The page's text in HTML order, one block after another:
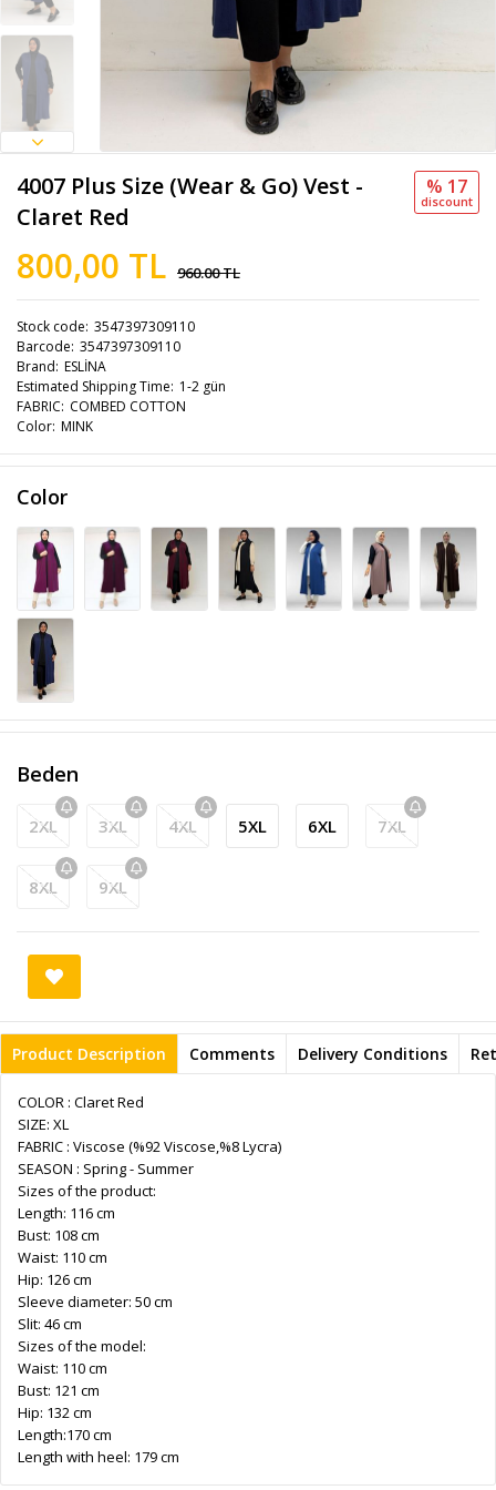
4007 Plus Size (Wear & Go) Vest -
Claret Red
800,00 TL 960.00 TL
% 17
discount
Stock code 3547397309110
Barcode 3547397309110
Brand ESLİNA
Estimated Shipping Time 1-2 gün
FABRIC COMBED COTTON
Color MINK
Color
Beden
2XL 3XL 4XL 5XL 6XL 7XL
8XL 9XL
Product Description Comments Delivery Conditions
COLOR : Claret Red
SIZE: XL
FABRIC : Viscose (%92 Viscose,%8 Lycra)
SEASON : Spring - Summer
Sizes of the product:
Length: 116 cm
Bust: 108 cm
Waist: 110 cm
Hip: 126 cm
Sleeve diameter: 50 cm
Slit: 46 cm
Sizes of the model:
Waist: 110 cm
Bust: 121 cm
Hip: 132 cm
Length:170 cm
Length with heel: 179 cm